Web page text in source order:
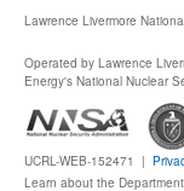
Lawrence Livermore
Operated by Lawrence
Energy's National Nuclear
UCRL-WEB-152471 |
Learn about the